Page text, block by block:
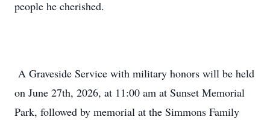
people he cherished.
A Graveside Service with military honors will be held
on June 27th, 2026, at 11:00 am at Sunset Memorial
Park, followed by memorial at the Simmons Family